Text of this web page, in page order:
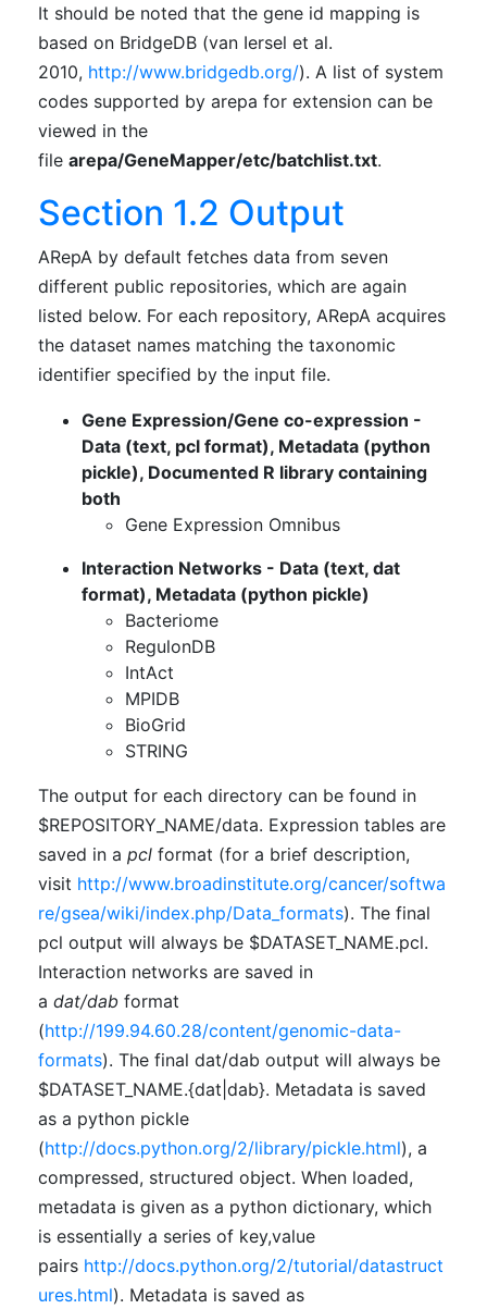
It should be noted that the gene id mapping is
based on BridgeDB (van Iersel et al.
2010, http://www.bridgedb.org/). A list of system
codes supported by arepa for extension can be
viewed in the
file arepa/GeneMapper/etc/batchlist.txt.
Section 1.2 Output
ARepA by default fetches data from seven
different public repositories, which are again
listed below. For each repository, ARepA acquires
the dataset names matching the taxonomic
identifier specified by the input file.
Gene Expression/Gene co-expression -
Data (text, pcl format), Metadata (python
pickle), Documented R library containing
both
Gene Expression Omnibus
Interaction Networks - Data (text, dat
format), Metadata (python pickle)
Bacteriome
RegulonDB
IntAct
MPIDB
BioGrid
STRING
The output for each directory can be found in
$REPOSITORY_NAME/data. Expression tables are
saved in a pcl format (for a brief description,
visit http://www.broadinstitute.org/cancer/softwa
re/gsea/wiki/index.php/Data_formats). The final
pcl output will always be $DATASET_NAME.pcl.
Interaction networks are saved in
a dat/dab format
(http://199.94.60.28/content/genomic-data-
formats). The final dat/dab output will always be
$DATASET_NAME.{dat|dab}. Metadata is saved
as a python pickle
(http://docs.python.org/2/library/pickle.html), a
compressed, structured object. When loaded,
metadata is given as a python dictionary, which
is essentially a series of key,value
pairs http://docs.python.org/2/tutorial/datastruct
ures.html). Metadata is saved as